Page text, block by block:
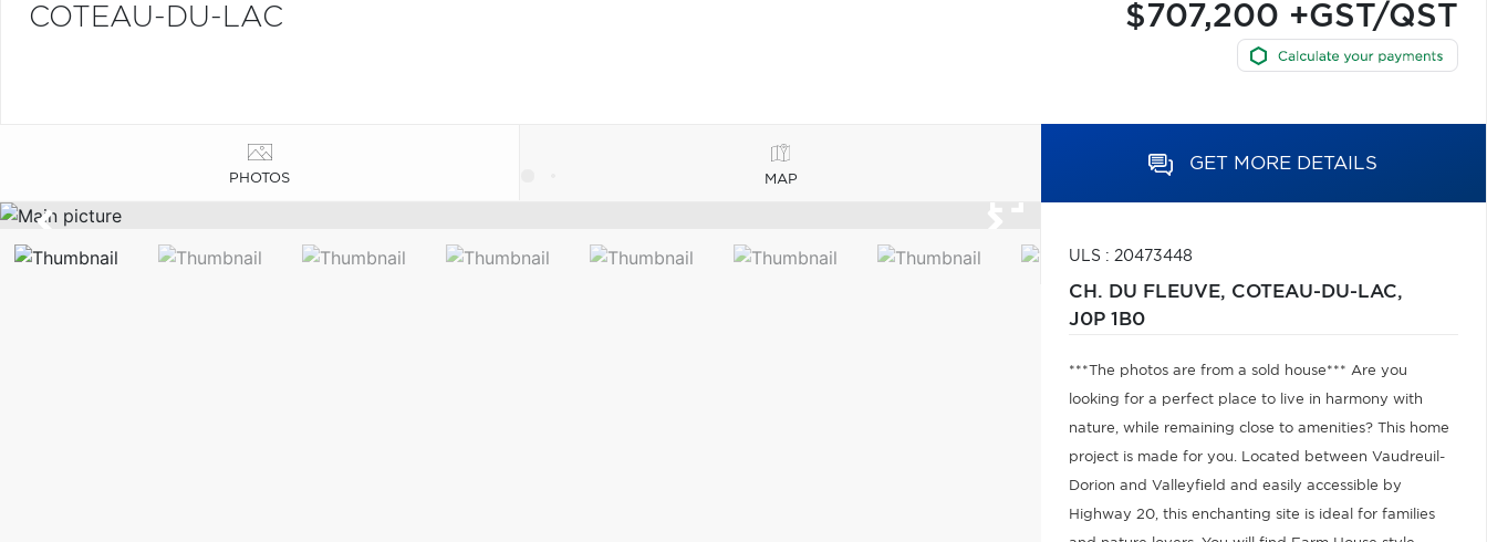
COTEAU-DU-LAC
$707,200 +GST/QST
PHOTOS MAP
GET MORE DETAILS
ULS : 20473448
CH. DU FLEUVE, COTEAU-DU-LAC,
J0P 1B0
***The photos are from a sold house*** Are you
looking for a perfect place to live in harmony with
nature, while remaining close to amenities? This home
project is made for you. Located between Vaudreuil-
Dorion and Valleyfield and easily accessible by
Highway 20, this enchanting site is ideal for families